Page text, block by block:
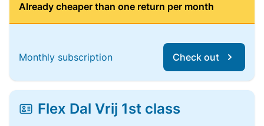
Already cheaper than one return per month
Monthly subscription Check out
Flex Dal Vrij 1st class